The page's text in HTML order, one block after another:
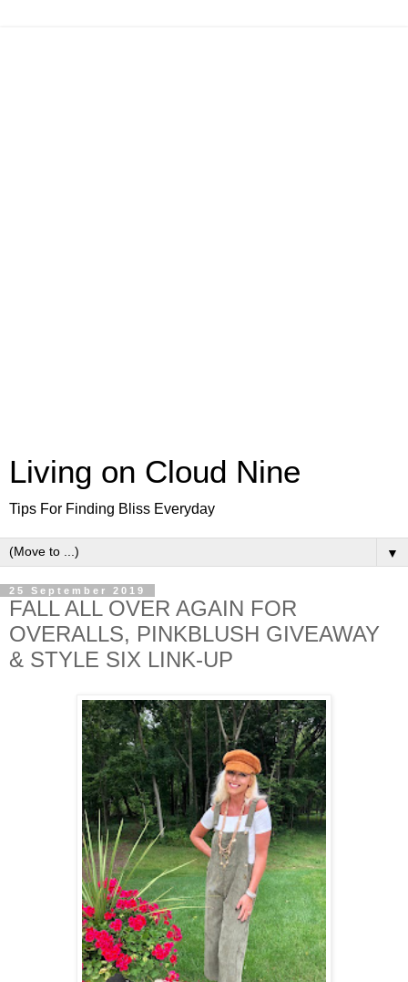
Living on Cloud Nine
Tips For Finding Bliss Everyday
▼
25 September 2019
FALL ALL OVER AGAIN FOR
OVERALLS, PINKBLUSH GIVEAWAY
& STYLE SIX LINK-UP